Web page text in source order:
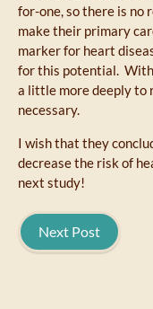
for-one, so there is no
make their primary
marker for heart
for this potential. With
a little more deeply to
necessary.
I wish that they
decrease the risk of
next study!
Next Post